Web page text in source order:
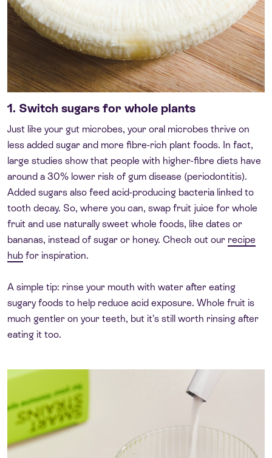
1. Switch sugars for whole plants
Just like your gut microbes, your oral microbes thrive on
less added sugar and more fibre-rich plant foods. In fact,
large studies show that people with higher-fibre diets have
around a 30% lower risk of gum disease (periodontitis).
Added sugars also feed acid-producing bacteria linked to
tooth decay. So, where you can, swap fruit juice for whole
fruit and use naturally sweet whole foods, like dates or
bananas, instead of sugar or honey. Check out our recipe
hub for inspiration.
A simple tip: rinse your mouth with water after eating
sugary foods to help reduce acid exposure. Whole fruit is
much gentler on your teeth, but it’s still worth rinsing after
eating it too.